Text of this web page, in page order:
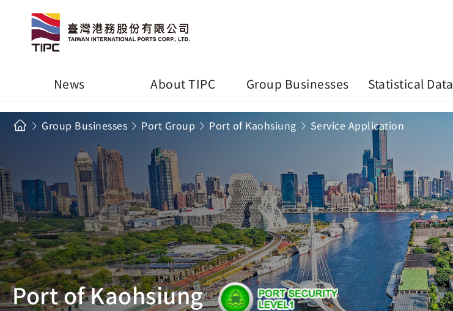
News About TIPC Group Businesses Statistical Data
Group Businesses Port Group Port of Kaohsiung Service Application
Port of Kaohsiung